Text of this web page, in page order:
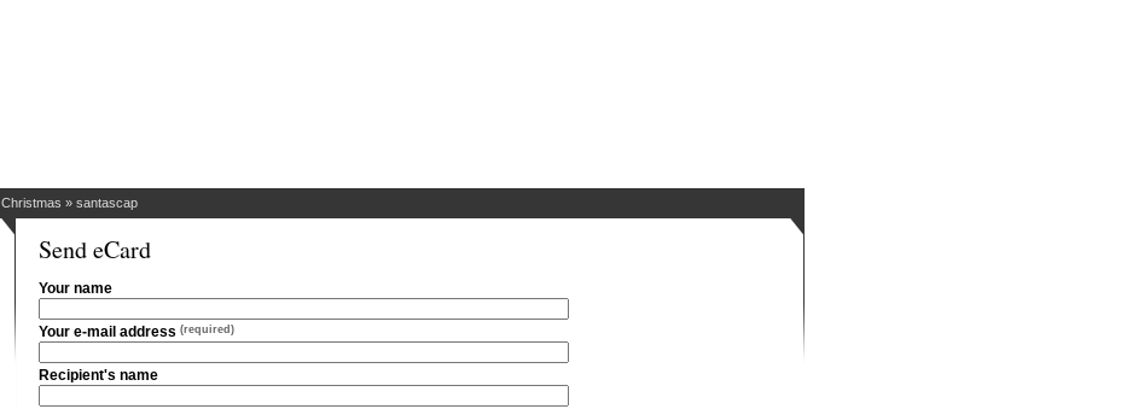
Christmas » santascap
Send eCard
Your name
Your e-mail address (required)
Recipient's name